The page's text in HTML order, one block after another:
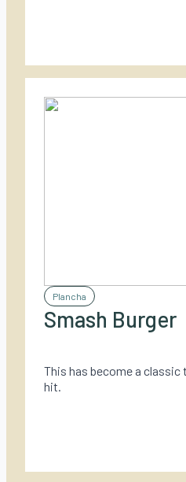
Plancha
Smash Burger
This has become a classic
hit.